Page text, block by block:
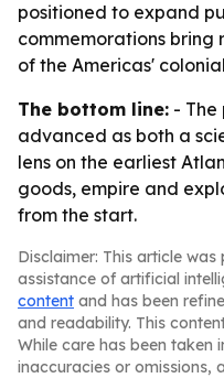
positioned to expand
commemorations bring
of the Americas'
The bottom line: - The
advanced as both a
lens on the earliest
goods, empire and
from the start.
Disclaimer: This article
assistance of artificial
content and has been
and readability. This
While care has been taken
inaccuracies or omissions,